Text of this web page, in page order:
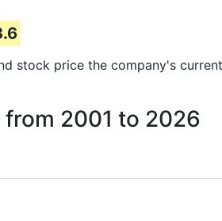
stock price the company's
2001 to 2026